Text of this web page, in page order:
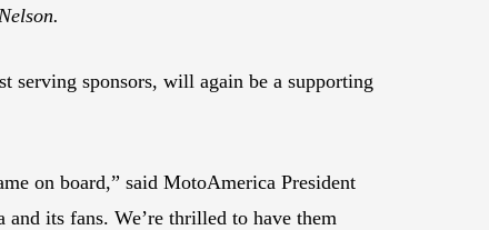
serving sponsors, will again be a supporting
on board,” said MotoAmerica President
its fans. We’re thrilled to have them